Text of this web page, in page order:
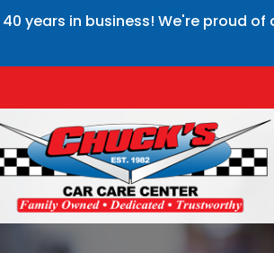
years in business! We're proud